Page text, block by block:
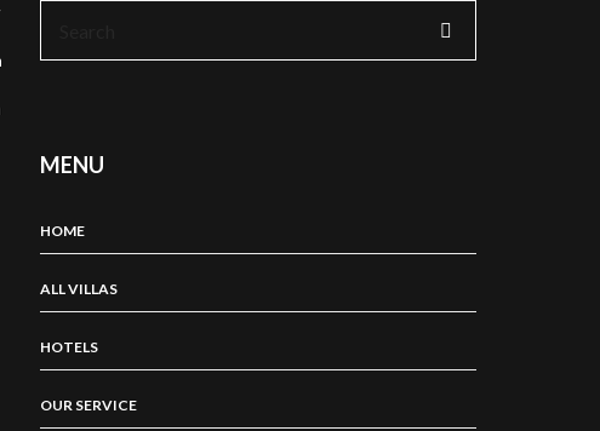
MENU
HOME
ALL VILLAS
HOTELS
OUR SERVICE